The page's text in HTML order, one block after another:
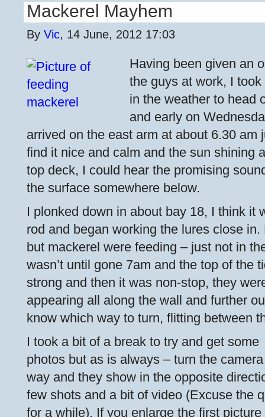
Mackerel Mayhem
By Vic, 14 June, 2012 17:03
Having been given an
the guys at work, I
in the weather to head
and early on
arrived on the east arm at about 6.30 am
find it nice and calm and the sun shining
top deck, I could hear the promising
the surface somewhere below.
I plonked down in about bay 18, I think it
rod and began working the lures close
but mackerel were feeding – just not in
wasn’t until gone 7am and the top of the
strong and then it was non-stop, they
appearing all along the wall and further
know which way to turn, flitting between
I took a bit of a break to try and get some
photos but as is always – turn the
way and they show in the opposite
few shots and a bit of video (Excuse the
for a while). If you enlarge the first